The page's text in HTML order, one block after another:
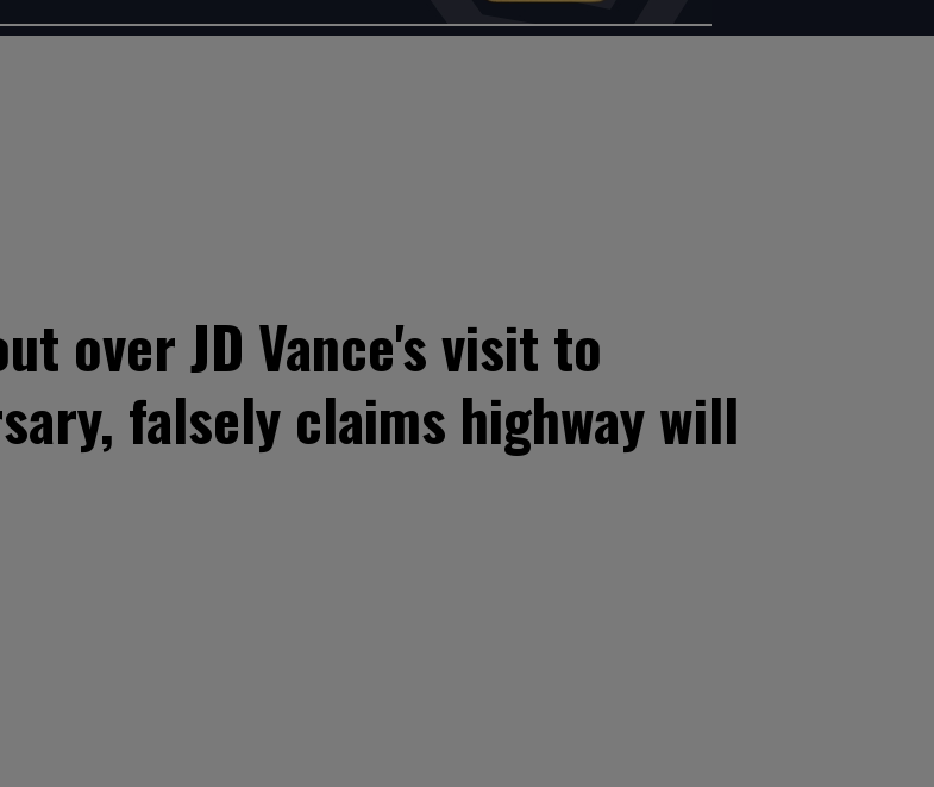
over JD Vance's visit to
falsely claims highway will